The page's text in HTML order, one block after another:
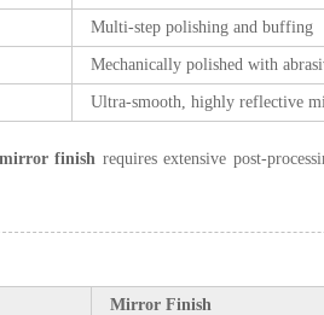
Multi-step polishing and buffing
Mechanically polished with
Ultra-smooth, highly reflective
mirror finish requires extensive post-
Mirror Finish